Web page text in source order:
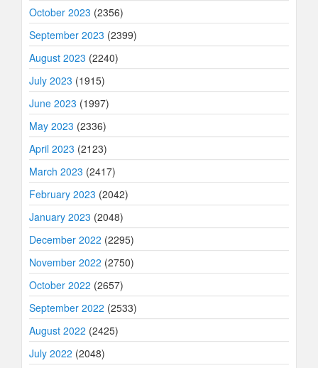
October 2023 (2356)
September 2023 (2399)
August 2023 (2240)
July 2023 (1915)
June 2023 (1997)
May 2023 (2336)
April 2023 (2123)
March 2023 (2417)
February 2023 (2042)
January 2023 (2048)
December 2022 (2295)
November 2022 (2750)
October 2022 (2657)
September 2022 (2533)
August 2022 (2425)
July 2022 (2048)